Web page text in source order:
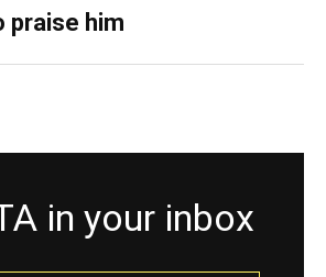
praise him
in your inbox